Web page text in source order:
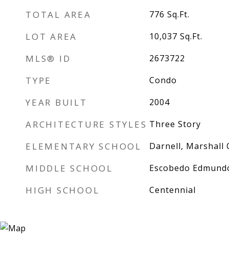
TOTAL AREA 776 Sq.Ft.
LOT AREA 10,037 Sq.Ft.
MLS® ID 2673722
TYPE Condo
YEAR BUILT 2004
ARCHITECTURE STYLES Three Story
ELEMENTARY SCHOOL Darnell, Marshall
MIDDLE SCHOOL Escobedo
HIGH SCHOOL Centennial